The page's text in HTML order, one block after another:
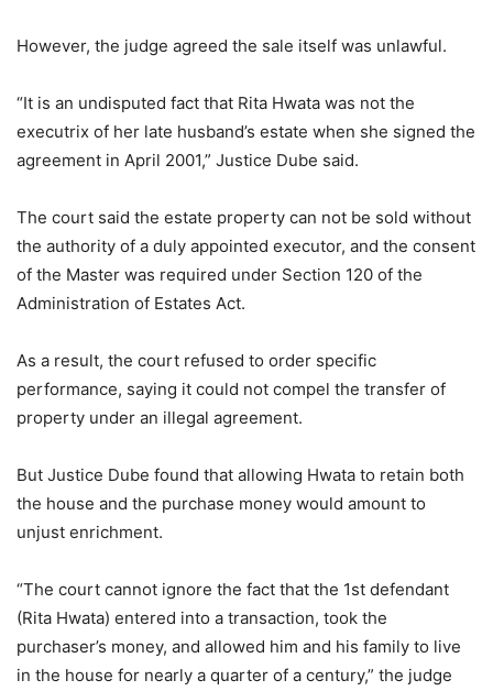
However, the judge agreed the sale itself was unlawful.
“It is an undisputed fact that Rita Hwata was not the
executrix of her late husband’s estate when she signed the
agreement in April 2001,” Justice Dube said.
The court said the estate property can not be sold without
the authority of a duly appointed executor, and the consent
of the Master was required under Section 120 of the
Administration of Estates Act.
As a result, the court refused to order specific
performance, saying it could not compel the transfer of
property under an illegal agreement.
But Justice Dube found that allowing Hwata to retain both
the house and the purchase money would amount to
unjust enrichment.
“The court cannot ignore the fact that the 1st defendant
(Rita Hwata) entered into a transaction, took the
purchaser’s money, and allowed him and his family to live
in the house for nearly a quarter of a century,” the judge